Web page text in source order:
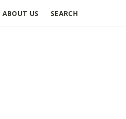
ABOUT US SEARCH